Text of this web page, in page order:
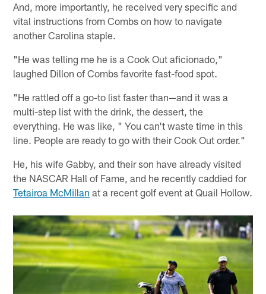
And, more importantly, he received very specific and
vital instructions from Combs on how to navigate
another Carolina staple.
"He was telling me he is a Cook Out aficionado,"
laughed Dillon of Combs favorite fast-food spot.
"He rattled off a go-to list faster than—and it was a
multi-step list with the drink, the dessert, the
everything. He was like, " You can't waste time in this
line. People are ready to go with their Cook Out order."
He, his wife Gabby, and their son have already visited
the NASCAR Hall of Fame, and he recently caddied for
Tetairoa McMillan at a recent golf event at Quail Hollow.